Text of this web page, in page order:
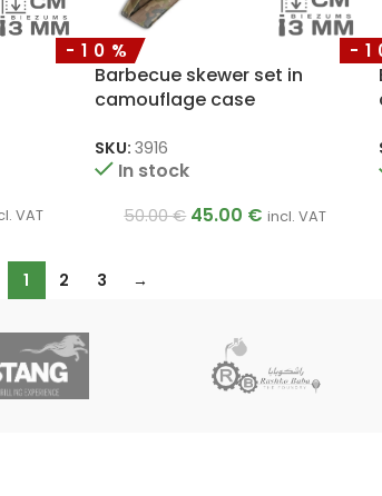
VAT
-10%
Barbecue skewer set in
camouflage case
SKU: 3916
In stock
50.00€ 45.00 € incl. VAT
-
1 2 3 →